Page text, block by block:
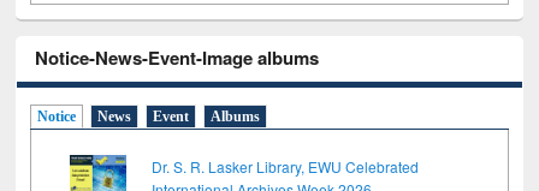
Notice-News-Event-Image albums
Notice News Event Albums
Dr. S. R. Lasker Library, EWU Celebrated